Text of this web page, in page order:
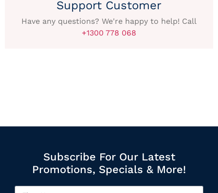
Support Customer
Have any questions? We're happy to help! Call
+1300 778 068
Subscribe For Our Latest
Promotions, Specials & More!